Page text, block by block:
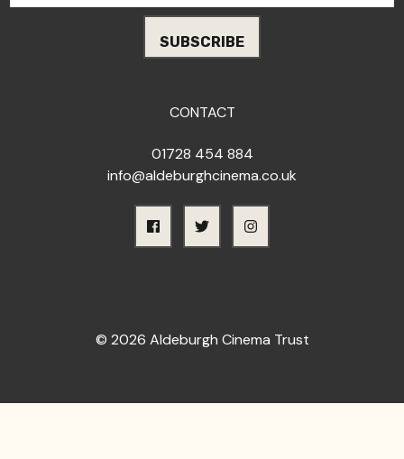
CONTACT
01728 454 884
info@aldeburghcinema.co.uk
© 2026 Aldeburgh Cinema Trust